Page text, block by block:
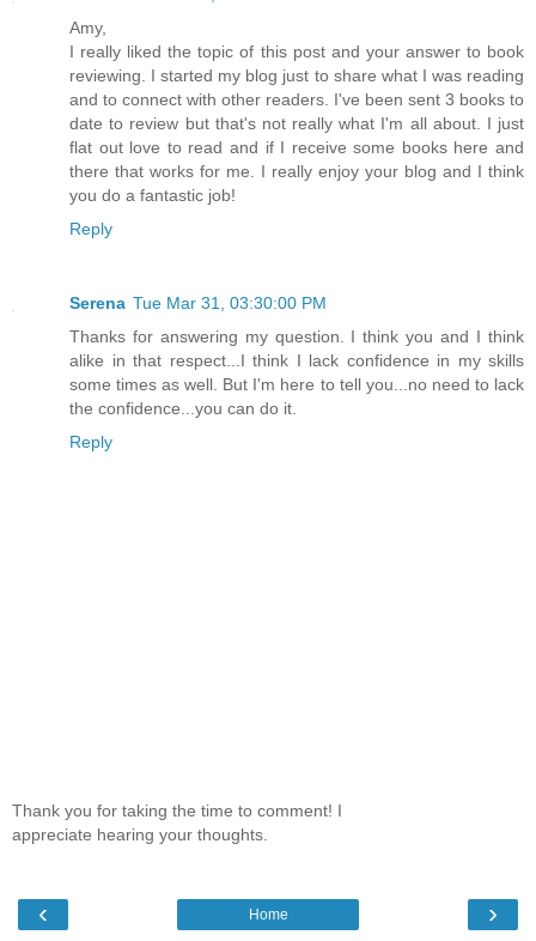
Amy,
I really liked the topic of this post and your answer to book
reviewing. I started my blog just to share what I was reading
and to connect with other readers. I've been sent 3 books to
date to review but that's not really what I'm all about. I just
flat out love to read and if I receive some books here and
there that works for me. I really enjoy your blog and I think
you do a fantastic job!
Reply
Serena Tue Mar 31, 03:30:00 PM
Thanks for answering my question. I think you and I think
alike in that respect...I think I lack confidence in my skills
some times as well. But I'm here to tell you...no need to lack
the confidence...you can do it.
Reply
Thank you for taking the time to comment! I
appreciate hearing your thoughts.
‹ ›
Home